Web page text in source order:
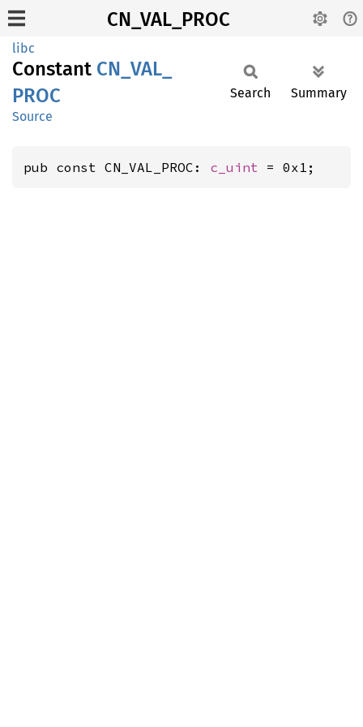
CN_VAL_PROC
libc
Constant CN_ VAL_
PROC
Source
Search Summary
pub const CN_VAL_PROC: c_uint = 0x1;